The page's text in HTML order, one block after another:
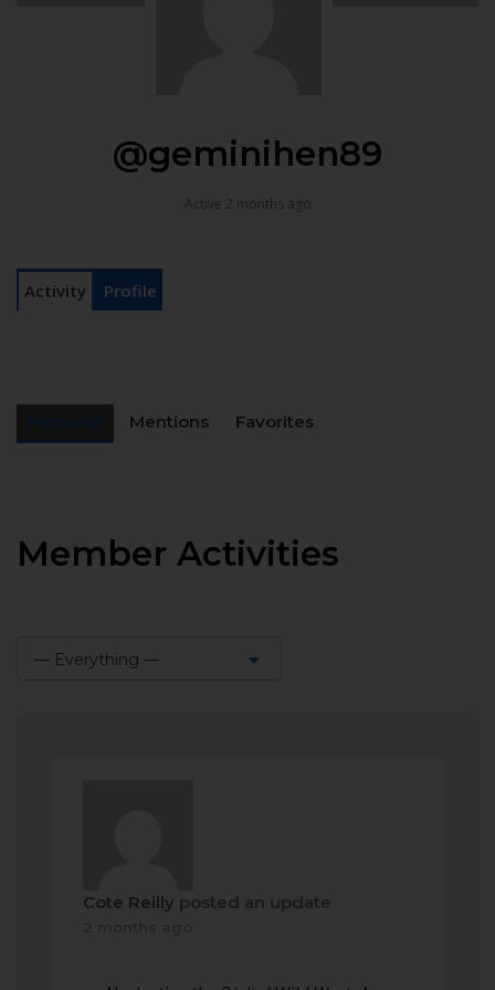
@geminihen89
Active 2 months ago
Activity Profile
Mentions Favorites
Member Activities
— Everything —
Cote Reilly posted an update